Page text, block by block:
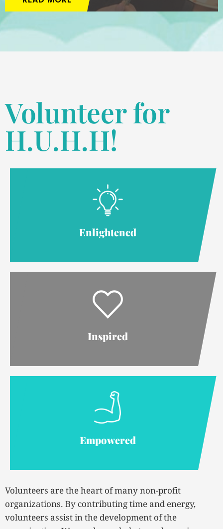
Volunteer for
H.U.H.H!
Enlightened
Inspired
Empowered
Volunteers are the heart of many non-profit
organizations. By contributing time and energy,
volunteers assist in the development of the